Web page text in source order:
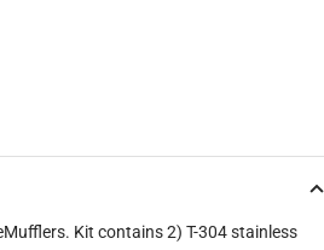
Kit contains 2) T-304 stainless